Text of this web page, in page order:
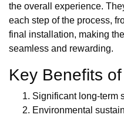
the overall experience.
each step of the process,
final installation, making
seamless and rewarding.
Key Benefits
Significant long-term
Environmental